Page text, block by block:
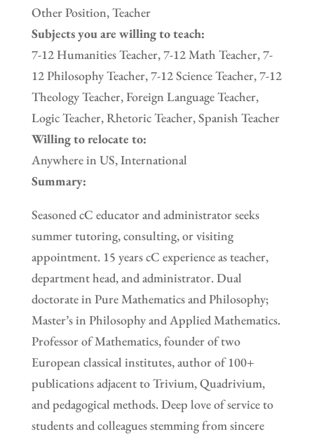
Other Position, Teacher
Subjects you are willing to teach:
7-12 Humanities Teacher, 7-12 Math Teacher, 7-
12 Philosophy Teacher, 7-12 Science Teacher, 7-12
Theology Teacher, Foreign Language Teacher,
Logic Teacher, Rhetoric Teacher, Spanish Teacher
Willing to relocate to:
Anywhere in US, International
Summary:
Seasoned cC educator and administrator seeks
summer tutoring, consulting, or visiting
appointment. 15 years cC experience as teacher,
department head, and administrator. Dual
doctorate in Pure Mathematics and Philosophy;
Master’s in Philosophy and Applied Mathematics.
Professor of Mathematics, founder of two
European classical institutes, author of 100+
publications adjacent to Trivium, Quadrivium,
and pedagogical methods. Deep love of service to
students and colleagues stemming from sincere